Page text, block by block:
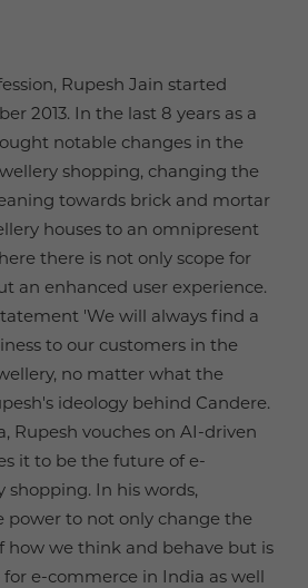
Rupesh Jain started
2013. In the last 8 years as a
notable changes in the
shopping, changing the
towards brick and mortar
houses to an omnipresent
there is not only scope for
an enhanced user experience.
'We will always find a
to our customers in the
no matter what the
ideology behind Candere.
Rupesh vouches on AI-driven
it to be the future of e-
shopping. In his words,
power to not only change the
how we think and behave but is
e-commerce in India as well